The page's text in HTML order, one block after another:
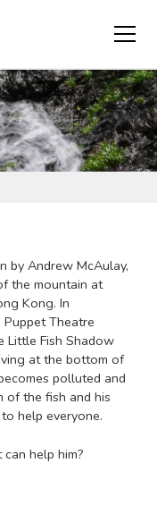
by Andrew McAulay,
the mountain at
Kong. In
Theatre
Little Fish Shadow
at the bottom of
polluted and
of the fish and his
help everyone.
help him?